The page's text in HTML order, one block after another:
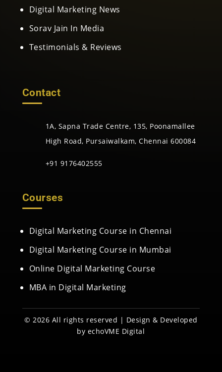
Digital Marketing News
Sorav Jain In Media
Testimonials & Reviews
Contact
1A, Sapna Trade Centre, 135, Poonamallee
High Road, Pursaiwalkam, Chennai 600084
+91 9176402555
Courses
Digital Marketing Course in Chennai
Digital Marketing Course in Mumbai
Online Digital Marketing Course
MBA in Digital Marketing
© 2026 All rights reserved | Design & Developed
by echoVME Digital